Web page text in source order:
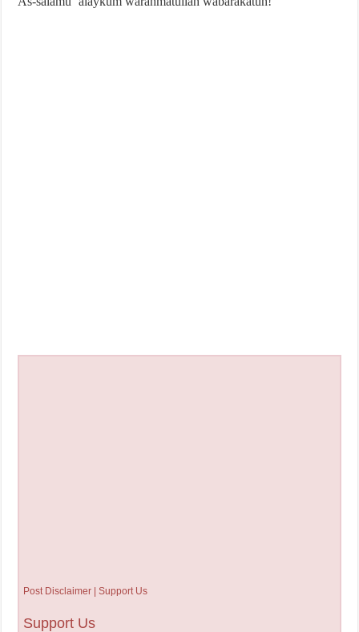
Post Disclaimer | Support Us
Support Us